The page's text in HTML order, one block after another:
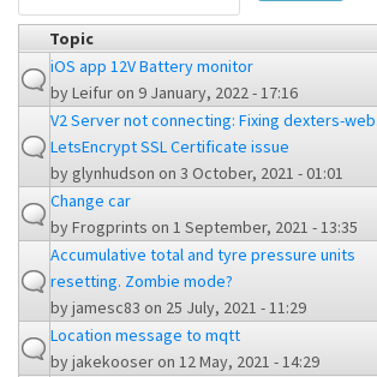
Topic
iOS app 12V Battery monitor
byLeifuron 9 January, 2022 - 17:16
V2 Server not connecting: Fixing dexters-
LetsEncrypt SSL Certificate issue
byglynhudson on 3 October, 2021 - 01:01
Change car
byFrogprints on 1 September, 2021 - 13:35
Accumulative total and tyre pressure units
resetting. Zombie mode?
byjamesc83 on 25 July, 2021 - 11:29
Location message to mqtt
byjakekooseron 12 May, 2021 - 14:29